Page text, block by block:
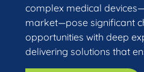
complex medical
market—pose significant
opportunities with deep
delivering solutions that